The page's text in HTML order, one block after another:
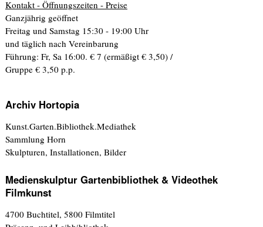
Kontakt - Öffnungszeiten - Preise
Ganzjährig geöffnet
Freitag und Samstag 15:30 - 19:00 Uhr
und täglich nach Vereinbarung
Führung: Fr, Sa 16:00. € 7 (ermäßigt € 3,50) /
Gruppe € 3,50 p.p.
Archiv Hortopia
Kunst.Garten.Bibliothek.Mediathek
Sammlung Horn
Skulpturen, Installationen, Bilder
Medienskulptur Gartenbibliothek & Videothek
Filmkunst
4700 Buchtitel, 5800 Filmtitel